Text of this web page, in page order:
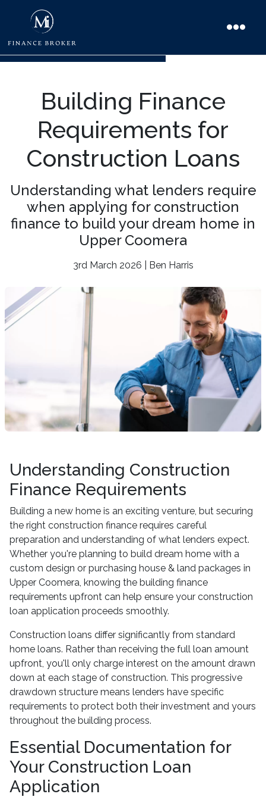
Building Finance
Requirements for
Construction Loans
Understanding what lenders require
when applying for construction
finance to build your dream home in
Upper Coomera
3rd March 2026 | Ben Harris
Understanding Construction
Finance Requirements
Building a new home is an exciting venture, but securing
the right construction finance requires careful
preparation and understanding of what lenders expect.
Whether you're planning to build dream home with a
custom design or purchasing house & land packages in
Upper Coomera, knowing the building finance
requirements upfront can help ensure your construction
loan application proceeds smoothly.
Construction loans differ significantly from standard
home loans. Rather than receiving the full loan amount
upfront, you'll only charge interest on the amount drawn
down at each stage of construction. This progressive
drawdown structure means lenders have specific
requirements to protect both their investment and yours
throughout the building process.
Essential Documentation for
Your Construction Loan
Application